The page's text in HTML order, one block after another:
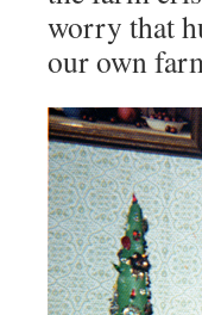
worry that
our own